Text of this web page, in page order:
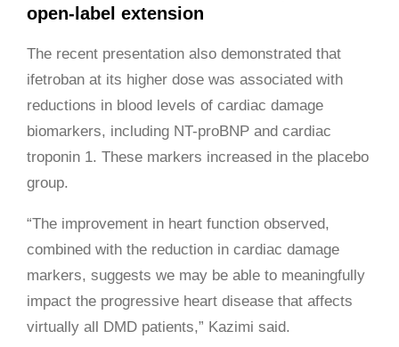
open-label extension
The recent presentation also demonstrated that
ifetroban at its higher dose was associated with
reductions in blood levels of cardiac damage
biomarkers, including NT-proBNP and cardiac
troponin 1. These markers increased in the placebo
group.
“The improvement in heart function observed,
combined with the reduction in cardiac damage
markers, suggests we may be able to meaningfully
impact the progressive heart disease that affects
virtually all DMD patients,” Kazimi said.